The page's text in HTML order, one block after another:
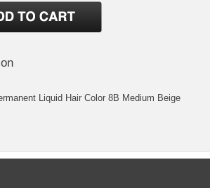
Liquid Hair Color 8B Medium Beige